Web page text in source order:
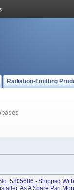
Radiation-Emitting
5805686 - Shipped
As A Spare Part